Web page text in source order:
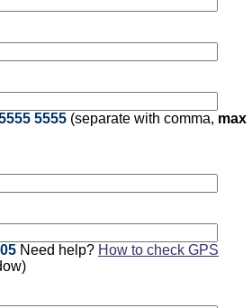
5555 (separate with comma, max
Need help? How to check GPS